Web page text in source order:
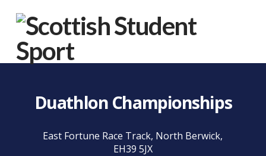
Duathlon Championships
East Fortune Race Track, North Berwick,
EH39 5JX